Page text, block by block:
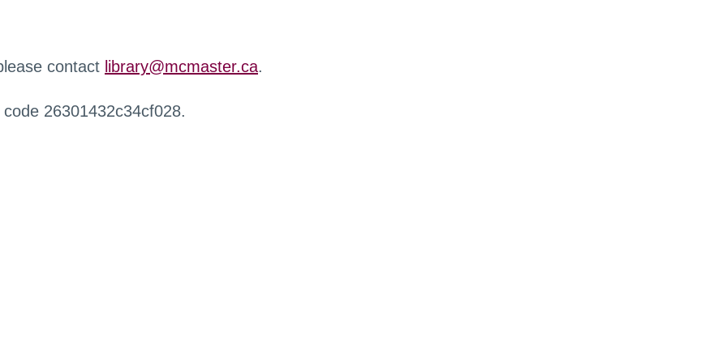
contact library@mcmaster.ca.
26301432c34cf028.